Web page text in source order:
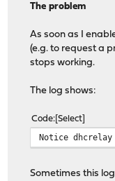
The problem
As soon as I
(e.g. to request a
stops working.
The log shows:
Code Select
Notice
Sometimes this